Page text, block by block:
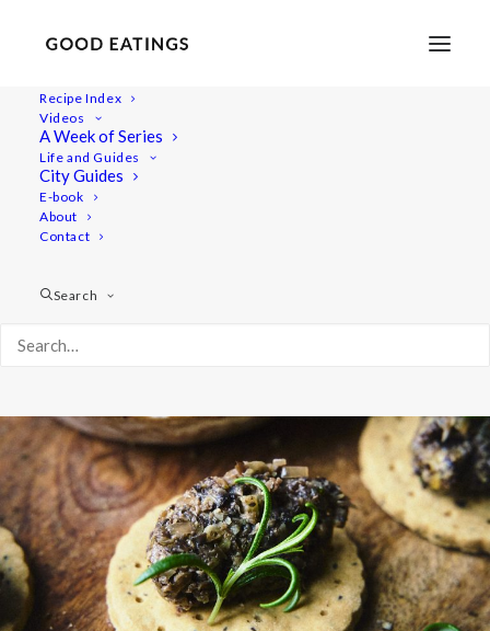
Recipe Index
Videos
A Week of Series
Life and Guides
City Guides
E-book
About
Contact
Search
Vegan Mushroom and Walnut